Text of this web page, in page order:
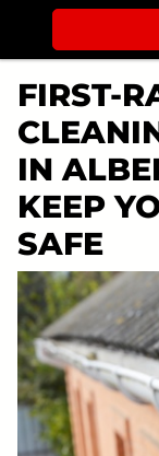
FIRST-
IN
KEEP
SAFE